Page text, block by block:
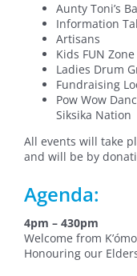
Aunty Toni’s
Information
Artisans
Kids FUN Zone
Ladies Drum
Fundraising
Pow Wow
Siksika Nation
All events will take
and will be by
Agenda:
4pm – 430pm
Welcome from
Honouring our